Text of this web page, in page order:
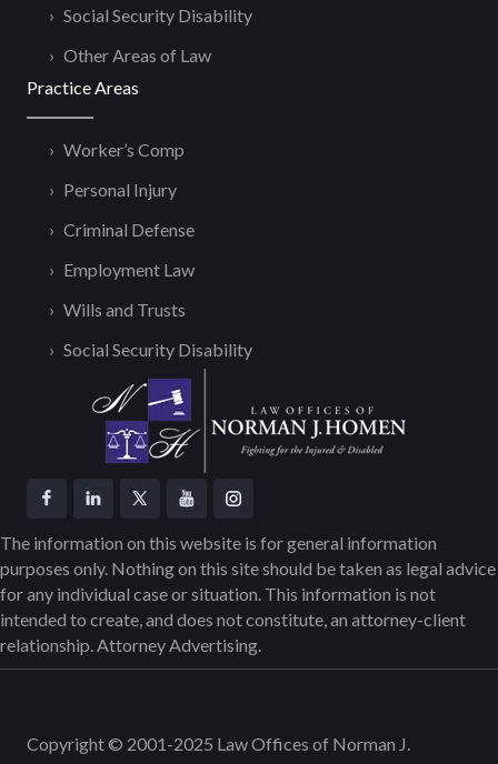
Social Security Disability
Other Areas of Law
Practice Areas
Worker’s Comp
Personal Injury
Criminal Defense
Employment Law
Wills and Trusts
Social Security Disability
The information on this website is for general information
purposes only. Nothing on this site should be taken as legal advice
for any individual case or situation. This information is not
intended to create, and does not constitute, an attorney-client
relationship. Attorney Advertising.
Copyright © 2001-2025 Law Offices of Norman J.